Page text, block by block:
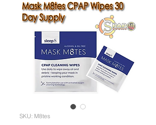
SKU: M8tes